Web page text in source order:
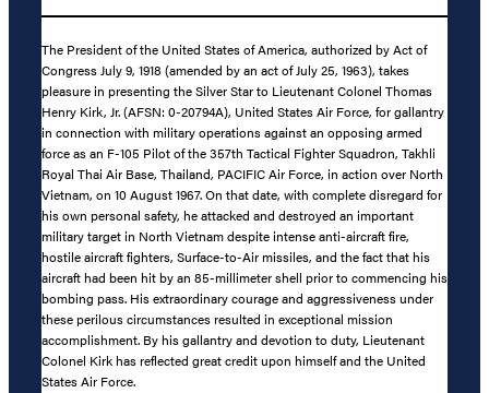
The President of the United States of America, authorized by Act of
Congress July 9, 1918 (amended by an act of July 25, 1963), takes
pleasure in presenting the Silver Star to Lieutenant Colonel Thomas
Henry Kirk, Jr. (AFSN: 0-20794A), United States Air Force, for gallantry
in connection with military operations against an opposing armed
force as an F-105 Pilot of the 357th Tactical Fighter Squadron, Takhli
Royal Thai Air Base, Thailand, PACIFIC Air Force, in action over North
Vietnam, on 10 August 1967. On that date, with complete disregard for
his own personal safety, he attacked and destroyed an important
military target in North Vietnam despite intense anti-aircraft fire,
hostile aircraft fighters, Surface-to-Air missiles, and the fact that his
aircraft had been hit by an 85-millimeter shell prior to commencing his
bombing pass. His extraordinary courage and aggressiveness under
these perilous circumstances resulted in exceptional mission
accomplishment. By his gallantry and devotion to duty, Lieutenant
Colonel Kirk has reflected great credit upon himself and the United
States Air Force.